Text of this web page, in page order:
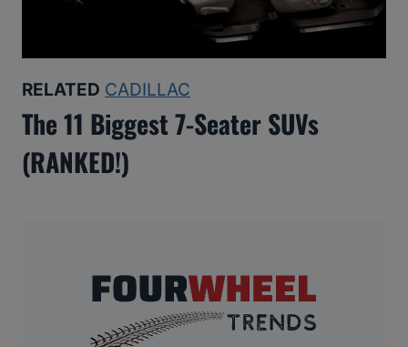
RELATED CADILLAC
The 11 Biggest 7-Seater SUVs
(RANKED!)